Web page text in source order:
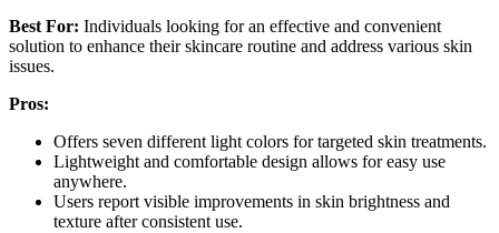
Best For: Individuals looking for an effective and convenient
solution to enhance their skincare routine and address various skin
issues.
Pros:
Offers seven different light colors for targeted skin treatments.
Lightweight and comfortable design allows for easy use
anywhere.
Users report visible improvements in skin brightness and
texture after consistent use.